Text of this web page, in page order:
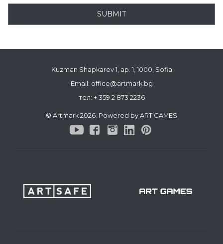
SUBMIT
Kuzman Shapkarev 1, ap. 1, 1000, Sofia
Email: office@artmark.bg
тел: + 359 2 873 2236
© Artmark 2026. Powered by ART GAMES